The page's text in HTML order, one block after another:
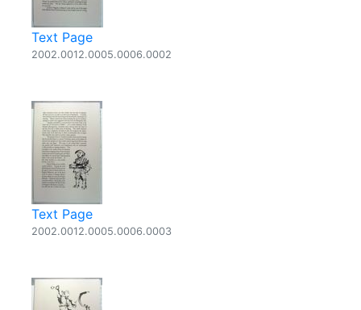
Text Page
2002.0012.0005.0006.0002
Text Page
2002.0012.0005.0006.0003